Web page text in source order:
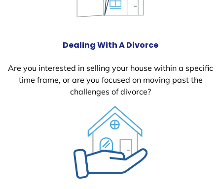
Dealing With A Divorce
Are you interested in selling your house within a specific
time frame, or are you focused on moving past the
challenges of divorce?